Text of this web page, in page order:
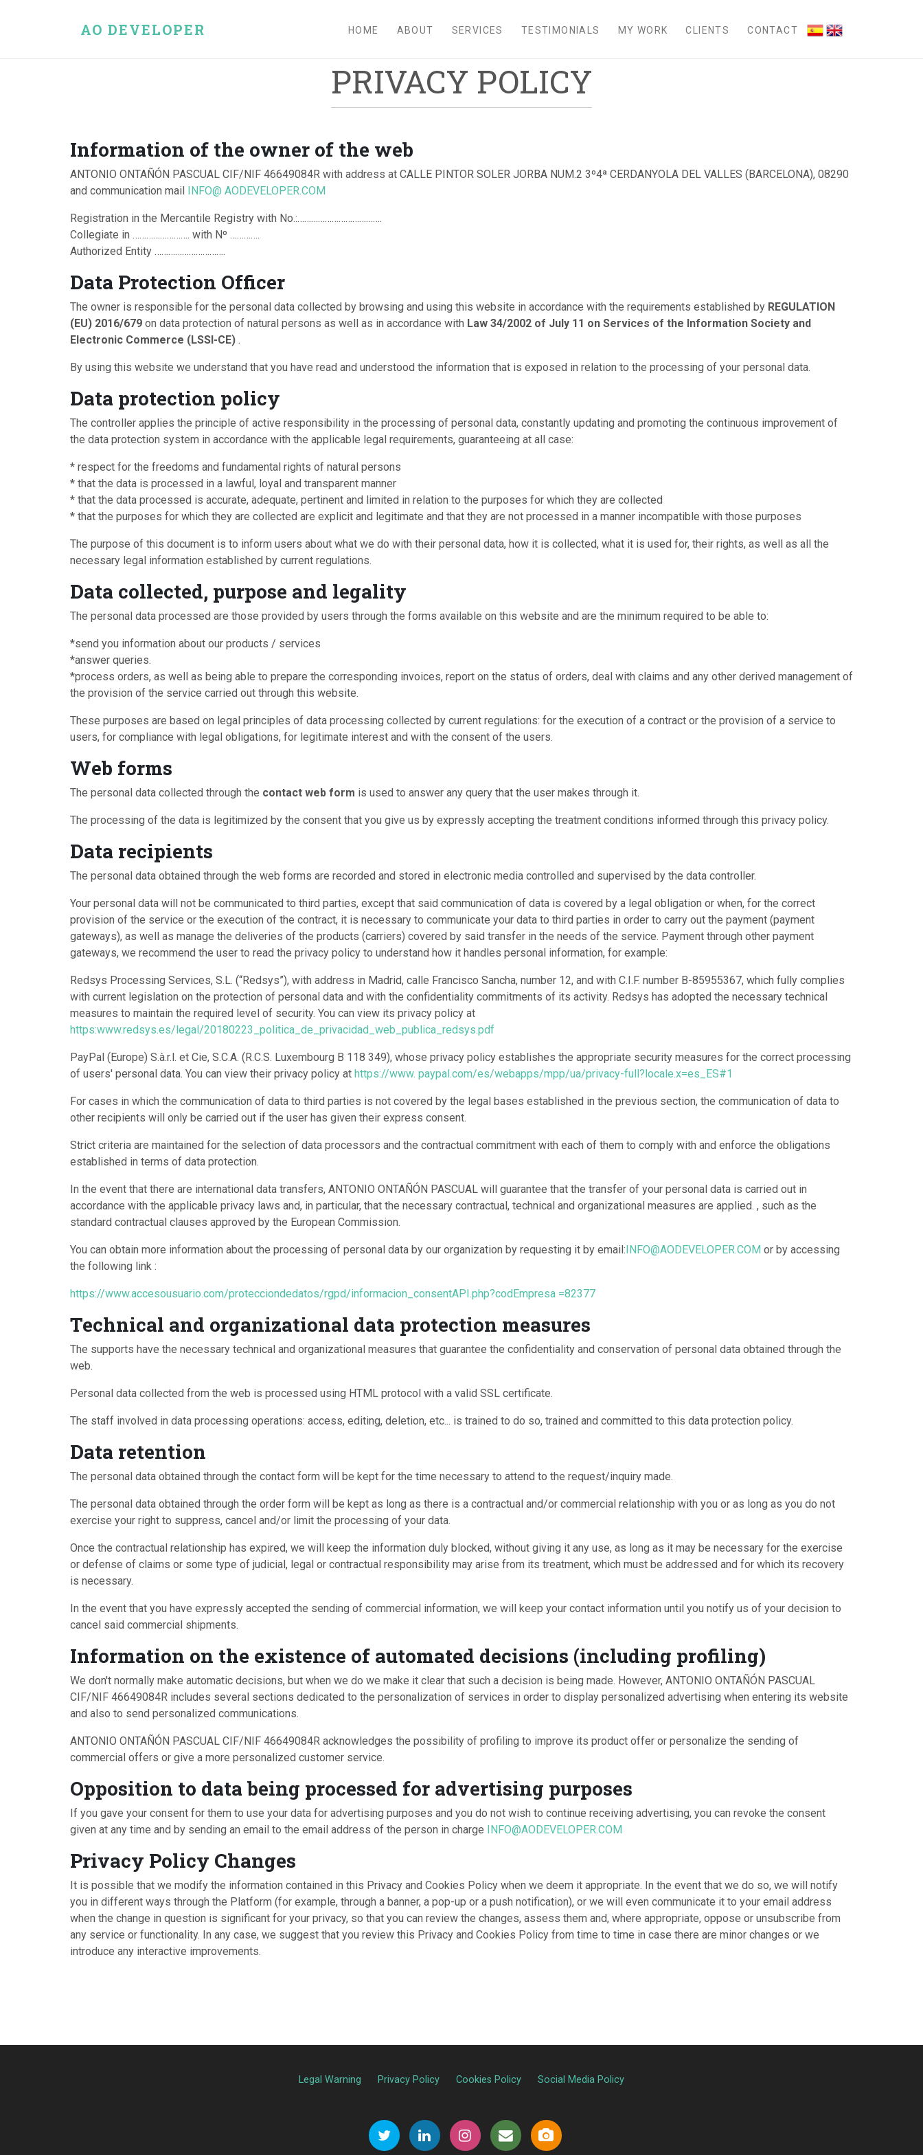
AO DEVELOPER HOME ABOUT SERVICES TESTIMONIALS MY WORK CLIENTS CONTACT
PRIVACY POLICY
Information of the owner of the web
ANTONIO ONTAÑÓN PASCUAL CIF/NIF 46649084R with address at CALLE PINTOR SOLER JORBA NUM.2 3º4ª CERDANYOLA DEL VALLES (BARCELONA), 08290
and communication mail INFO@ AODEVELOPER.COM
Registration in the Mercantile Registry with No.:……………………………….
Collegiate in ……………………. with Nº ………….
Authorized Entity ………………………….
Data Protection Officer
The owner is responsible for the personal data collected by browsing and using this website in accordance with the requirements established by REGULATION
(EU) 2016/679 on data protection of natural persons as well as in accordance with Law 34/2002 of July 11 on Services of the Information Society and
Electronic Commerce (LSSI-CE) .
By using this website we understand that you have read and understood the information that is exposed in relation to the processing of your personal data.
Data protection policy
The controller applies the principle of active responsibility in the processing of personal data, constantly updating and promoting the continuous improvement of
the data protection system in accordance with the applicable legal requirements, guaranteeing at all case:
* respect for the freedoms and fundamental rights of natural persons
* that the data is processed in a lawful, loyal and transparent manner
* that the data processed is accurate, adequate, pertinent and limited in relation to the purposes for which they are collected
* that the purposes for which they are collected are explicit and legitimate and that they are not processed in a manner incompatible with those purposes
The purpose of this document is to inform users about what we do with their personal data, how it is collected, what it is used for, their rights, as well as all the
necessary legal information established by current regulations.
Data collected, purpose and legality
The personal data processed are those provided by users through the forms available on this website and are the minimum required to be able to:
*send you information about our products / services
*answer queries.
*process orders, as well as being able to prepare the corresponding invoices, report on the status of orders, deal with claims and any other derived management of
the provision of the service carried out through this website.
These purposes are based on legal principles of data processing collected by current regulations: for the execution of a contract or the provision of a service to
users, for compliance with legal obligations, for legitimate interest and with the consent of the users.
Web forms
The personal data collected through the contact web form is used to answer any query that the user makes through it.
The processing of the data is legitimized by the consent that you give us by expressly accepting the treatment conditions informed through this privacy policy.
Data recipients
The personal data obtained through the web forms are recorded and stored in electronic media controlled and supervised by the data controller.
Your personal data will not be communicated to third parties, except that said communication of data is covered by a legal obligation or when, for the correct
provision of the service or the execution of the contract, it is necessary to communicate your data to third parties in order to carry out the payment (payment
gateways), as well as manage the deliveries of the products (carriers) covered by said transfer in the needs of the service. Payment through other payment
gateways, we recommend the user to read the privacy policy to understand how it handles personal information, for example:
Redsys Processing Services, S.L. (“Redsys”), with address in Madrid, calle Francisco Sancha, number 12, and with C.I.F. number B-85955367, which fully complies
with current legislation on the protection of personal data and with the confidentiality commitments of its activity. Redsys has adopted the necessary technical
measures to maintain the required level of security. You can view its privacy policy at
https:www.redsys.es/legal/20180223_politica_de_privacidad_web_publica_redsys.pdf
PayPal (Europe) S.à.r.l. et Cie, S.C.A. (R.C.S. Luxembourg B 118 349), whose privacy policy establishes the appropriate security measures for the correct processing
of users' personal data. You can view their privacy policy at https://www. paypal.com/es/webapps/mpp/ua/privacy-full?locale.x=es_ES#1
For cases in which the communication of data to third parties is not covered by the legal bases established in the previous section, the communication of data to
other recipients will only be carried out if the user has given their express consent.
Strict criteria are maintained for the selection of data processors and the contractual commitment with each of them to comply with and enforce the obligations
established in terms of data protection.
In the event that there are international data transfers, ANTONIO ONTAÑÓN PASCUAL will guarantee that the transfer of your personal data is carried out in
accordance with the applicable privacy laws and, in particular, that the necessary contractual, technical and organizational measures are applied. , such as the
standard contractual clauses approved by the European Commission.
You can obtain more information about the processing of personal data by our organization by requesting it by email:INFO@AODEVELOPER.COM or by accessing
the following link :
https://www.accesousuario.com/protecciondedatos/rgpd/informacion_consentAPI.php?codEmpresa =82377
Technical and organizational data protection measures
The supports have the necessary technical and organizational measures that guarantee the confidentiality and conservation of personal data obtained through the
web.
Personal data collected from the web is processed using HTML protocol with a valid SSL certificate.
The staff involved in data processing operations: access, editing, deletion, etc... is trained to do so, trained and committed to this data protection policy.
Data retention
The personal data obtained through the contact form will be kept for the time necessary to attend to the request/inquiry made.
The personal data obtained through the order form will be kept as long as there is a contractual and/or commercial relationship with you or as long as you do not
exercise your right to suppress, cancel and/or limit the processing of your data.
Once the contractual relationship has expired, we will keep the information duly blocked, without giving it any use, as long as it may be necessary for the exercise
or defense of claims or some type of judicial, legal or contractual responsibility may arise from its treatment, which must be addressed and for which its recovery
is necessary.
In the event that you have expressly accepted the sending of commercial information, we will keep your contact information until you notify us of your decision to
cancel said commercial shipments.
Information on the existence of automated decisions (including profiling)
We don't normally make automatic decisions, but when we do we make it clear that such a decision is being made. However, ANTONIO ONTAÑÓN PASCUAL
CIF/NIF 46649084R includes several sections dedicated to the personalization of services in order to display personalized advertising when entering its website
and also to send personalized communications.
ANTONIO ONTAÑÓN PASCUAL CIF/NIF 46649084R acknowledges the possibility of profiling to improve its product offer or personalize the sending of
commercial offers or give a more personalized customer service.
Opposition to data being processed for advertising purposes
If you gave your consent for them to use your data for advertising purposes and you do not wish to continue receiving advertising, you can revoke the consent
given at any time and by sending an email to the email address of the person in charge INFO@AODEVELOPER.COM
Privacy Policy Changes
It is possible that we modify the information contained in this Privacy and Cookies Policy when we deem it appropriate. In the event that we do so, we will notify
you in different ways through the Platform (for example, through a banner, a pop-up or a push notification), or we will even communicate it to your email address
when the change in question is significant for your privacy, so that you can review the changes, assess them and, where appropriate, oppose or unsubscribe from
any service or functionality. In any case, we suggest that you review this Privacy and Cookies Policy from time to time in case there are minor changes or we
introduce any interactive improvements.
Legal Warning Privacy Policy Cookies Policy Social Media Policy